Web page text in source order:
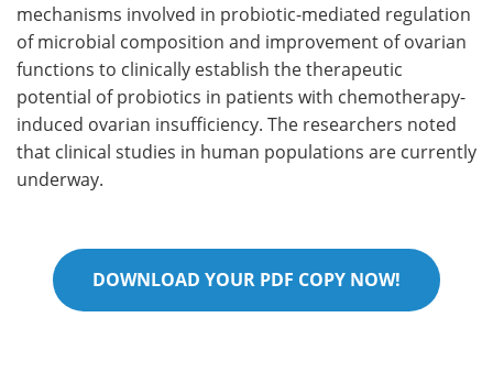
mechanisms involved in probiotic-mediated regulation
of microbial composition and improvement of ovarian
functions to clinically establish the therapeutic
potential of probiotics in patients with chemotherapy-
induced ovarian insufficiency. The researchers noted
that clinical studies in human populations are currently
underway.
DOWNLOAD YOUR PDF COPY NOW!